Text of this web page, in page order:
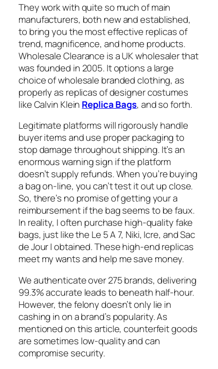
They work with quite so much of main
manufacturers, both new and established,
to bring you the most effective replicas of
trend, magnificence, and home products.
Wholesale Clearance is a UK wholesaler that
was founded in 2005. It options a large
choice of wholesale branded clothing, as
properly as replicas of designer costumes
like Calvin Klein Replica Bags, and so forth.
Legitimate platforms will rigorously handle
buyer items and use proper packaging to
stop damage throughout shipping. It’s an
enormous warning sign if the platform
doesn’t supply refunds. When you’re buying
a bag on-line, you can’t test it out up close.
So, there’s no promise of getting your a
reimbursement if the bag seems to be faux.
In reality, I often purchase high-quality fake
bags, just like the Le 5 A 7, Niki, Icre, and Sac
de Jour I obtained. These high-end replicas
meet my wants and help me save money.
We authenticate over 275 brands, delivering
99.3% accurate leads to beneath half-hour.
However, the felony doesn’t only lie in
cashing in on a brand’s popularity. As
mentioned on this article, counterfeit goods
are sometimes low-quality and can
compromise security.